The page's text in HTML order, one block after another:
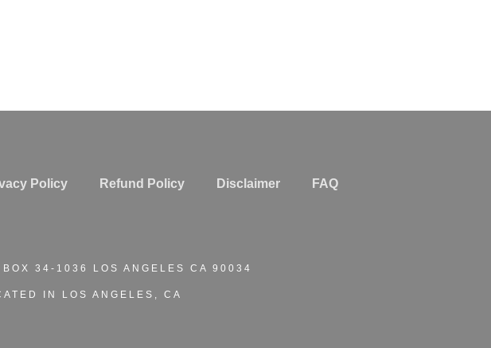
Policy Refund Policy Disclaimer FAQ
34-1036 LOS ANGELES CA 90034
IN LOS ANGELES, CA